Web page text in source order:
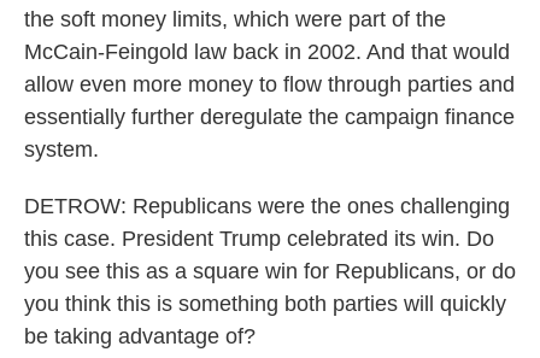
the soft money limits, which were part of the
McCain-Feingold law back in 2002. And that would
allow even more money to flow through parties and
essentially further deregulate the campaign finance
system.
DETROW: Republicans were the ones challenging
this case. President Trump celebrated its win. Do
you see this as a square win for Republicans, or do
you think this is something both parties will quickly
be taking advantage of?